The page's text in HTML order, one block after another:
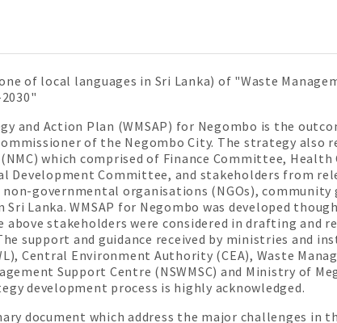
of local languages in Sri Lanka) of "Waste
and Action Plan (WMSAP) for Negombo is the
of the Negombo City. The strategy also
which comprised of Finance Committee,
Development Committee, and stakeholders from
governmental organisations (NGOs), community
Lanka. WMSAP for Negombo was developed
above stakeholders were considered in drafting and
support and guidance received by ministries and
Central Environment Authority (CEA), Waste
Support Centre (NSWMSC) and Ministry of
development process is highly acknowledged.
document which address the major challenges in